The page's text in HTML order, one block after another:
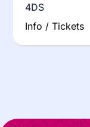
4DS
Info / Tickets